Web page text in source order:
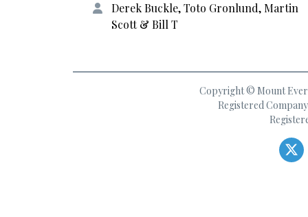
Derek Buckle, Toto Gronlund, Martin
Scott & Bill T
Copyright © Mount
Registered